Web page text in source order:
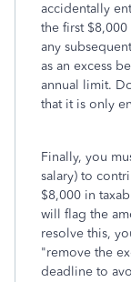
accidentally
the first
any
as an excess
annual limit.
that it is only
Finally, you
salary) to
$8,000 in
will flag the
resolve this,
"remove the
deadline to